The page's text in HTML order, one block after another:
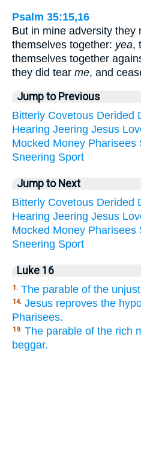
Psalm 35:15,16
But in mine adversity they
themselves together: yea,
themselves together
they did tear me, and
Jump to Previous
Bitterly Covetous Derided
Hearing Jeering Jesus
Mocked Money Pharisees
Sneering Sport
Jump to Next
Bitterly Covetous Derided
Hearing Jeering Jesus
Mocked Money Pharisees
Sneering Sport
Luke 16
1. The parable of the
14. Jesus reproves the
Pharisees.
19. The parable of the rich
beggar.